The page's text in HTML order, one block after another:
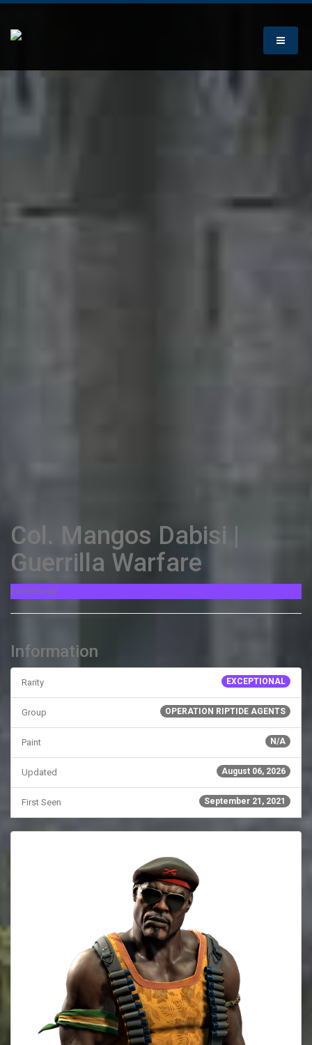
Col. Mangos Dabisi |
Guerrilla Warfare
Exceptional
Information
EXCEPTIONAL
Rarity
OPERATION RIPTIDE AGENTS
Group
N/A
Paint
August 06, 2026
Updated
September 21, 2021
First Seen